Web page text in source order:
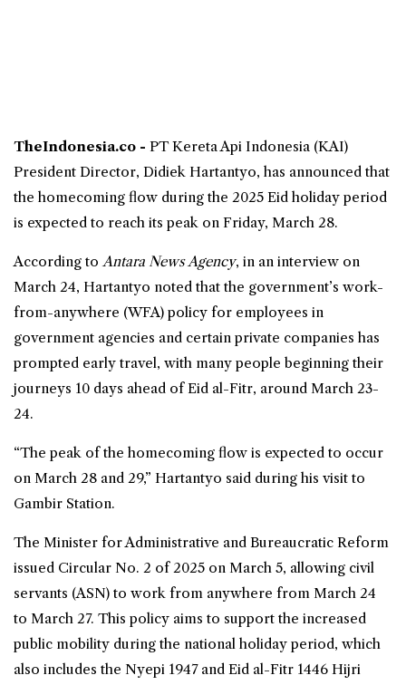
TheIndonesia.co - PT Kereta Api Indonesia (KAI)
President Director, Didiek Hartantyo, has announced that
the homecoming flow during the 2025 Eid holiday period
is expected to reach its peak on Friday, March 28.
According toAntara News Agency, in an interview on
March 24, Hartantyo noted that the government’s work-
from-anywhere (WFA) policy for employees in
government agencies and certain private companies has
prompted early travel, with many people beginning their
journeys 10 days ahead of Eid al-Fitr, around March 23-
24.
“The peak of the homecoming flow is expected to occur
on March 28 and 29,” Hartantyo said during his visit to
Gambir Station.
The Minister for Administrative and Bureaucratic Reform
issued Circular No. 2 of 2025 on March 5, allowing civil
servants (ASN) to work from anywhere from March 24
to March 27. This policy aims to support the increased
public mobility during the national holiday period, which
also includes the Nyepi 1947 and Eid al-Fitr 1446 Hijri